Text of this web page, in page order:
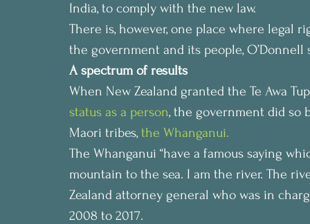
India, to comply with the new law.
There is, however, one place where
the government and its people, O’Donnell
A spectrum of results
When New Zealand granted the Te Awa
status as a person, the government did so
Maori tribes, the Whanganui.
The Whanganui “have a famous saying
mountain to the sea. I am the river. The
Zealand attorney general who was in
2008 to 2017.